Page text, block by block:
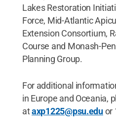
Lakes Restoration
Force, Mid-Atlantic
Extension Consortium,
Course and Monash-
Planning Group.
For additional
in Europe and Oceania,
ataxp1225@psu.eduor